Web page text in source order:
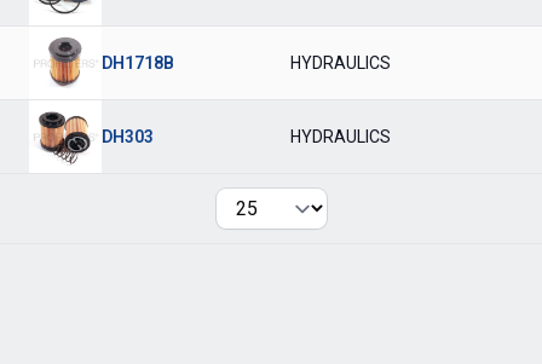
DH1718B HYDRAULICS
DH303 HYDRAULICS